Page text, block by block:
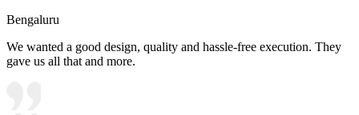
Bengaluru
We wanted a good design, quality and hassle-free execution. They
gave us all that and more.